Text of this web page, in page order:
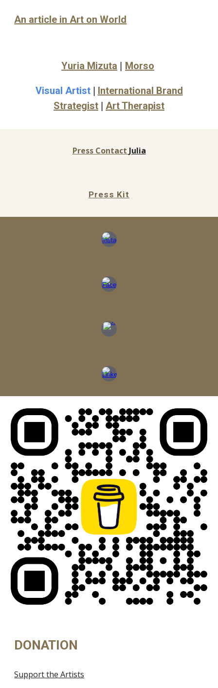
An article in Art on World
Yuria Mizuta Morso
Visual Artist
International Brand
Strategist
Art Therapist
Press Contact Julia
Press Kit
DONATION
Support the Artists